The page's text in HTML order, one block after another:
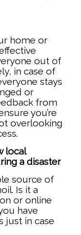
home or
out of
in case of
stays
or
from
you’re
overlooking
local
a disaster
source of
Is it a
or online
have
just in case